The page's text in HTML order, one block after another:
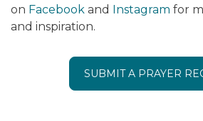
on Facebook and Instagram for
and inspiration.
SUBMIT A PRAYER